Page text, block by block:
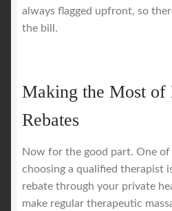
always flagged upfront, so
the bill.
Making the Most of
Rebates
Now for the good part. One
choosing a qualified therapist
rebate through your private
make regular therapeutic